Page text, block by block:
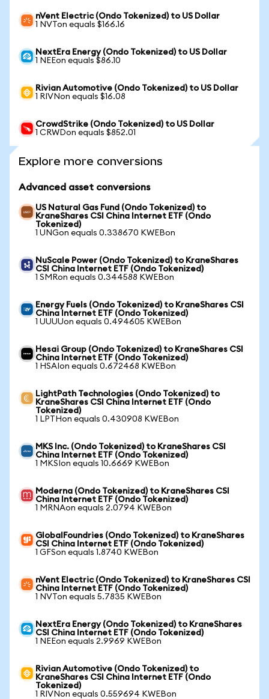
nVent Electric (Ondo Tokenized) to US Dollar
1 NVTon equals $166.16
NextEra Energy (Ondo Tokenized) to US Dollar
1 NEEon equals $86.10
Rivian Automotive (Ondo Tokenized) to US Dollar
1 RIVNon equals $16.08
CrowdStrike (Ondo Tokenized) to US Dollar
1 CRWDon equals $852.01
Explore more conversions
Advanced asset conversions
US Natural Gas Fund (Ondo Tokenized) to
KraneShares CSI China Internet ETF (Ondo
Tokenized)
1 UNGon equals 0.338670 KWEBon
NuScale Power (Ondo Tokenized) to KraneShares
CSI China Internet ETF (Ondo Tokenized)
1 SMRon equals 0.344588 KWEBon
Energy Fuels (Ondo Tokenized) to KraneShares CSI
China Internet ETF (Ondo Tokenized)
1 UUUUon equals 0.494605 KWEBon
Hesai Group (Ondo Tokenized) to KraneShares CSI
China Internet ETF (Ondo Tokenized)
1 HSAIon equals 0.672468 KWEBon
LightPath Technologies (Ondo Tokenized) to
KraneShares CSI China Internet ETF (Ondo
Tokenized)
1 LPTHon equals 0.430908 KWEBon
MKS Inc. (Ondo Tokenized) to KraneShares CSI
China Internet ETF (Ondo Tokenized)
1 MKSIon equals 10.6669 KWEBon
Moderna (Ondo Tokenized) to KraneShares CSI
China Internet ETF (Ondo Tokenized)
1 MRNAon equals 2.0794 KWEBon
GlobalFoundries (Ondo Tokenized) to KraneShares
CSI China Internet ETF (Ondo Tokenized)
1 GFSon equals 1.8740 KWEBon
nVent Electric (Ondo Tokenized) to KraneShares CSI
China Internet ETF (Ondo Tokenized)
1 NVTon equals 5.7835 KWEBon
NextEra Energy (Ondo Tokenized) to KraneShares
CSI China Internet ETF (Ondo Tokenized)
1 NEEon equals 2.9969 KWEBon
Rivian Automotive (Ondo Tokenized) to
KraneShares CSI China Internet ETF (Ondo
Tokenized)
1 RIVNon equals 0.559694 KWEBon